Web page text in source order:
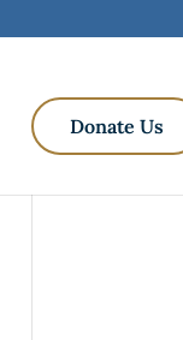
Donate Us